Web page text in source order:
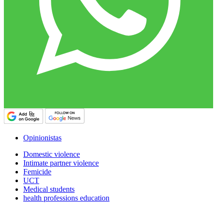
Opinionistas
Domestic violence
Intimate partner violence
Femicide
UCT
Medical students
health professions education